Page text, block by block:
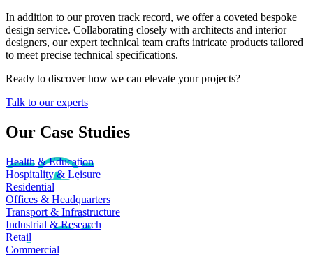
In addition to our proven track record, we offer a coveted bespoke
design service. Collaborating closely with architects and interior
designers, our expert technical team crafts intricate products tailored
to meet precise technical specifications.
Ready to discover how we can elevate your projects?
Talk to our experts
Our Case Studies
Health & Education
Hospitality & Leisure
Residential
Offices & Headquarters
Transport & Infrastructure
Industrial & Research
Retail
Commercial